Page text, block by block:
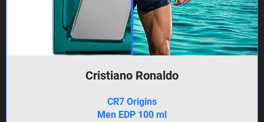
Cristiano Ronaldo
CR7 Origins
Men EDP 100 ml